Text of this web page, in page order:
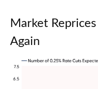
Market
Again